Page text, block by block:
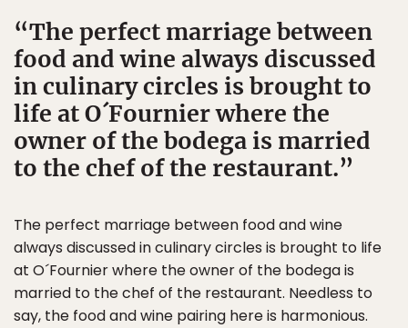
The perfect marriage between
food and wine always discussed
in culinary circles is brought to
life at O´Fournier where the
owner of the bodega is married
to the chef of the restaurant.
The perfect marriage between food and wine
always discussed in culinary circles is brought to life
at O´Fournier where the owner of the bodega is
married to the chef of the restaurant. Needless to
say, the food and wine pairing here is harmonious.